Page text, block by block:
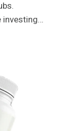
investing…